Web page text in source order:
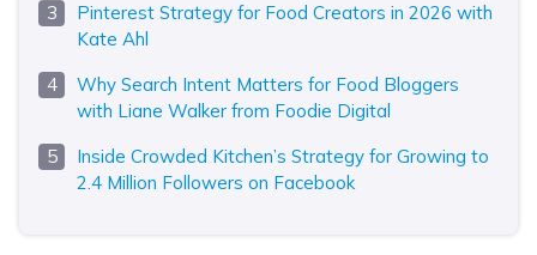
Pinterest Strategy for Food Creators in 2026 with
Kate Ahl
Why Search Intent Matters for Food Bloggers
with Liane Walker from Foodie Digital
Inside Crowded Kitchen’s Strategy for Growing to
2.4 Million Followers on Facebook